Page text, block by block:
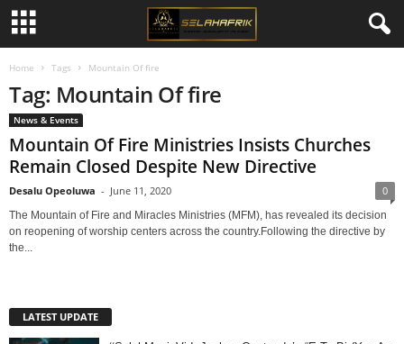
Home Tags Mountain Of fire
Tag: Mountain Of fire
News & Events
Mountain Of Fire Ministries Insists Churches
Remain Closed Despite New Directive
Desalu Opeoluwa - June 11, 2020 0
The Mountain of Fire and Miracles Ministries (MFM), has revealed its decision
on reopening of worship centers across the country.Following the directive by
the...
LATEST UPDATE